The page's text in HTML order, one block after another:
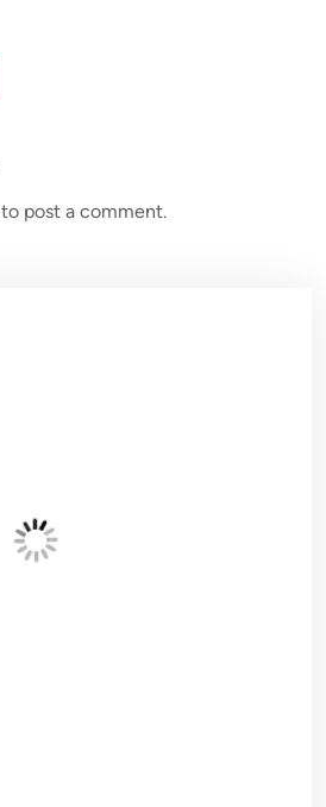
to post a comment.